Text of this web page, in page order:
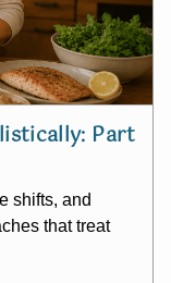
Part
shifts, and
that treat